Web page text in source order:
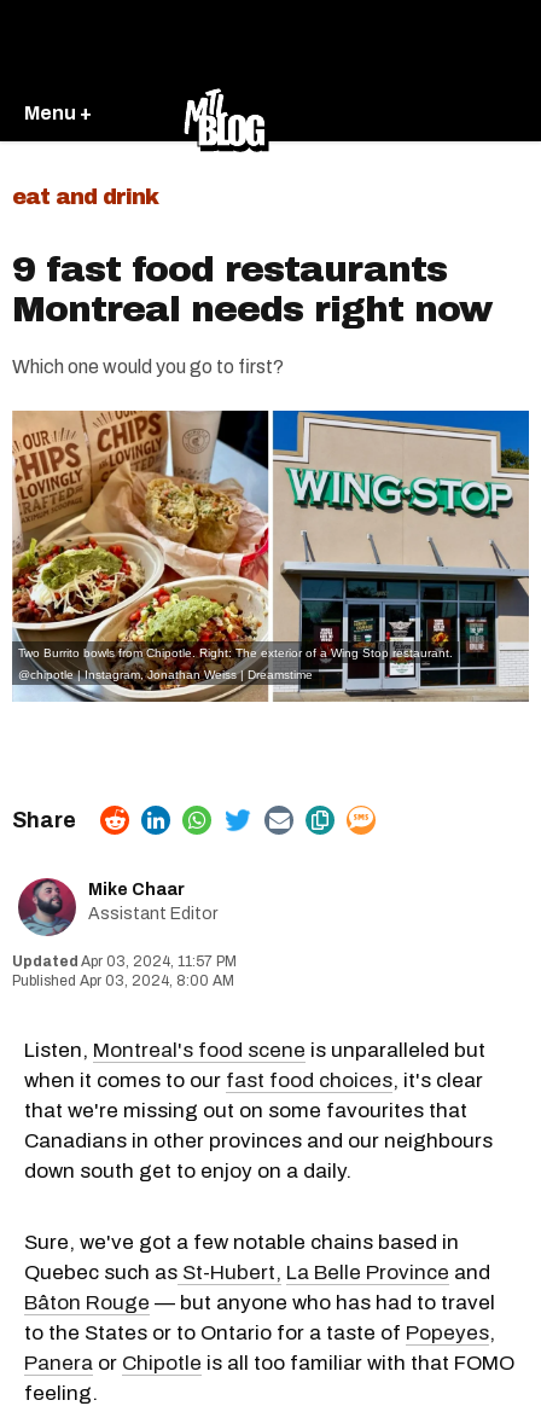
Menu +
eat and drink
9 fast food restaurants
Montreal needs right now
Which one would you go to first?
Two Burrito bowls from Chipotle. Right: The exterior of a Wing Stop restaurant.
@chipotle | Instagram,Jonathan Weiss | Dreamstime
Mike Chaar
Assistant Editor
Apr 03, 2024, 11:57 PM
Apr 03, 2024, 8:00 AM
Listen, Montreal's food scene is unparalleled but
when it comes to our fast food choices, it's clear
that we're missing out on some favourites that
Canadians in other provinces and our neighbours
down south get to enjoy on a daily.
Sure, we've got a few notable chains based in
Quebec such as St-Hubert, La Belle Province and
Bâton Rouge — but anyone who has had to travel
to the States or to Ontario for a taste of Popeyes,
Panera or Chipotle is all too familiar with that FOMO
feeling.